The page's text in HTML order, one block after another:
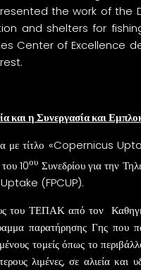
the work of
and shelters for
Center of
και η Συνεργασία και
με τίτλο «Copernicus
10ου Συνεδρίου για την
(FPCUP).
ΤΕΠΑΚ από τον
παρατήρησης Γης που
τομείς όπως το
λιμένες, σε αλιεία